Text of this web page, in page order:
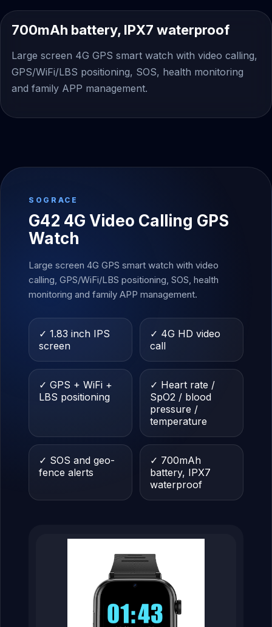
700mAh battery, IPX7 waterproof
Large screen 4G GPS smart watch with video calling,
GPS/WiFi/LBS positioning, SOS, health monitoring
and family APP management.
SOGRACE
G42 4G Video Calling GPS
Watch
Large screen 4G GPS smart watch with video
calling, GPS/WiFi/LBS positioning, SOS, health
monitoring and family APP management.
✓ 1.83 inch IPS
screen
✓ 4G HD video
call
✓ GPS + WiFi +
LBS positioning
✓ Heart rate /
SpO2 / blood
pressure /
temperature
✓ SOS and geo-
fence alerts
✓ 700mAh
battery, IPX7
waterproof